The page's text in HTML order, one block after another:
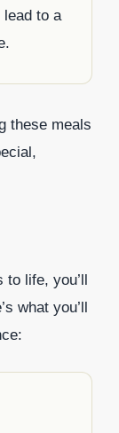
to a
these meals
life, you’ll
what you’ll